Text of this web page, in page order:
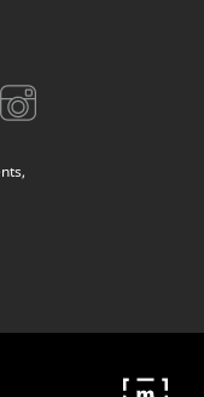
fenetre)
(nouvelle fenetre)
la page Facebook (nouvelle